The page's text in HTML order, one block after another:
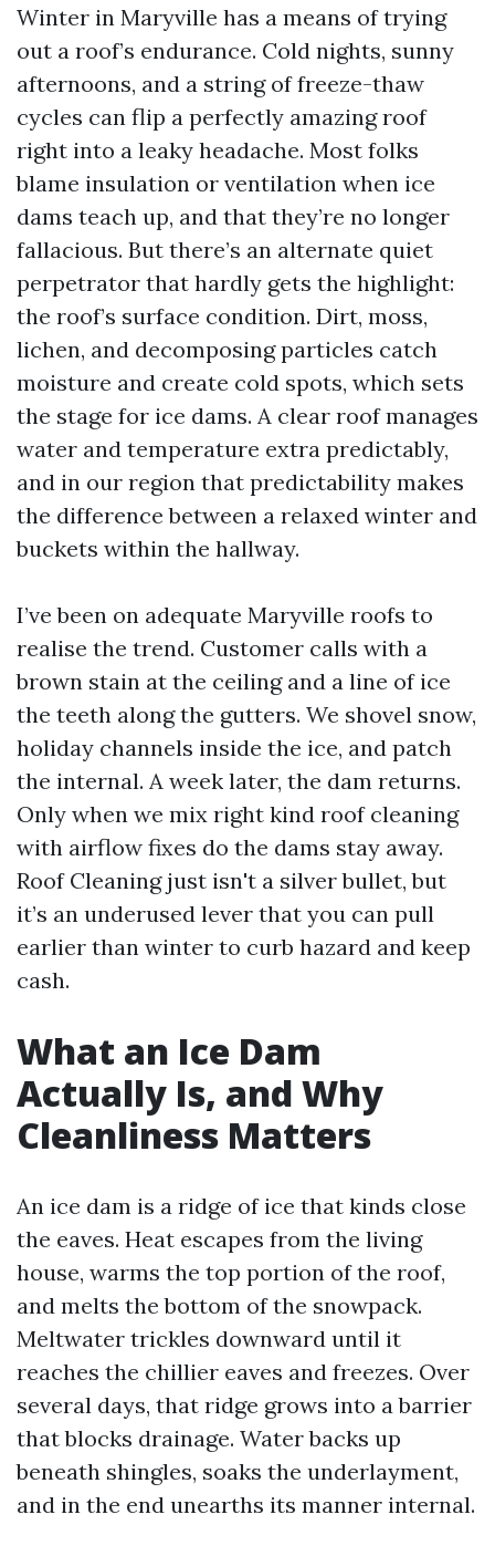
Winter in Maryville has a means of trying
out a roof’s endurance. Cold nights, sunny
afternoons, and a string of freeze-thaw
cycles can flip a perfectly amazing roof
right into a leaky headache. Most folks
blame insulation or ventilation when ice
dams teach up, and that they’re no longer
fallacious. But there’s an alternate quiet
perpetrator that hardly gets the highlight:
the roof’s surface condition. Dirt, moss,
lichen, and decomposing particles catch
moisture and create cold spots, which sets
the stage for ice dams. A clear roof manages
water and temperature extra predictably,
and in our region that predictability makes
the difference between a relaxed winter and
buckets within the hallway.
I’ve been on adequate Maryville roofs to
realise the trend. Customer calls with a
brown stain at the ceiling and a line of ice
the teeth along the gutters. We shovel snow,
holiday channels inside the ice, and patch
the internal. A week later, the dam returns.
Only when we mix right kind roof cleaning
with airflow fixes do the dams stay away.
Roof Cleaning just isn't a silver bullet, but
it’s an underused lever that you can pull
earlier than winter to curb hazard and keep
cash.
What an Ice Dam
Actually Is, and Why
Cleanliness Matters
An ice dam is a ridge of ice that kinds close
the eaves. Heat escapes from the living
house, warms the top portion of the roof,
and melts the bottom of the snowpack.
Meltwater trickles downward until it
reaches the chillier eaves and freezes. Over
several days, that ridge grows into a barrier
that blocks drainage. Water backs up
beneath shingles, soaks the underlayment,
and in the end unearths its manner internal.